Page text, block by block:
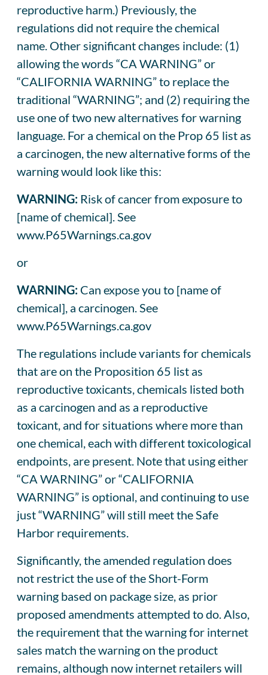
reproductive harm.) Previously, the
regulations did not require the chemical
name. Other significant changes include: (1)
allowing the words “CA WARNING” or
“CALIFORNIA WARNING” to replace the
traditional “WARNING”; and (2) requiring the
use one of two new alternatives for warning
language. For a chemical on the Prop 65 list as
a carcinogen, the new alternative forms of the
warning would look like this:
WARNING: Risk of cancer from exposure to
[name of chemical]. See
www.P65Warnings.ca.gov
or
WARNING: Can expose you to [name of
chemical], a carcinogen. See
www.P65Warnings.ca.gov
The regulations include variants for chemicals
that are on the Proposition 65 list as
reproductive toxicants, chemicals listed both
as a carcinogen and as a reproductive
toxicant, and for situations where more than
one chemical, each with different toxicological
endpoints, are present. Note that using either
“CA WARNING” or “CALIFORNIA
WARNING” is optional, and continuing to use
just “WARNING” will still meet the Safe
Harbor requirements.
Significantly, the amended regulation does
not restrict the use of the Short-Form
warning based on package size, as prior
proposed amendments attempted to do. Also,
the requirement that the warning for internet
sales match the warning on the product
remains, although now internet retailers will